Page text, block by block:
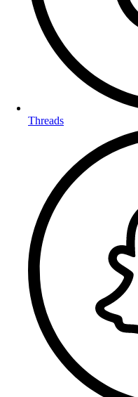
Threads